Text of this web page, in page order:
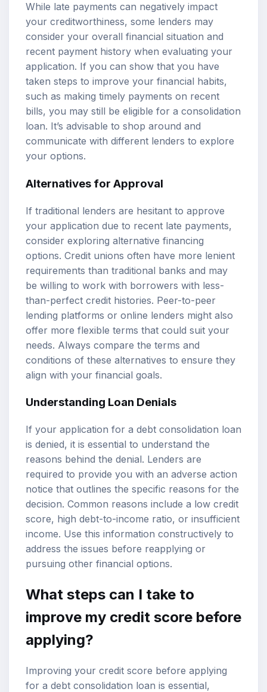
While late payments can negatively impact
your creditworthiness, some lenders may
consider your overall financial situation and
recent payment history when evaluating your
application. If you can show that you have
taken steps to improve your financial habits,
such as making timely payments on recent
bills, you may still be eligible for a consolidation
loan. It’s advisable to shop around and
communicate with different lenders to explore
your options.
Alternatives for Approval
If traditional lenders are hesitant to approve
your application due to recent late payments,
consider exploring alternative financing
options. Credit unions often have more lenient
requirements than traditional banks and may
be willing to work with borrowers with less-
than-perfect credit histories. Peer-to-peer
lending platforms or online lenders might also
offer more flexible terms that could suit your
needs. Always compare the terms and
conditions of these alternatives to ensure they
align with your financial goals.
Understanding Loan Denials
If your application for a debt consolidation loan
is denied, it is essential to understand the
reasons behind the denial. Lenders are
required to provide you with an adverse action
notice that outlines the specific reasons for the
decision. Common reasons include a low credit
score, high debt-to-income ratio, or insufficient
income. Use this information constructively to
address the issues before reapplying or
pursuing other financial options.
What steps can I take to
improve my credit score before
applying?
Improving your credit score before applying
for a debt consolidation loan is essential,